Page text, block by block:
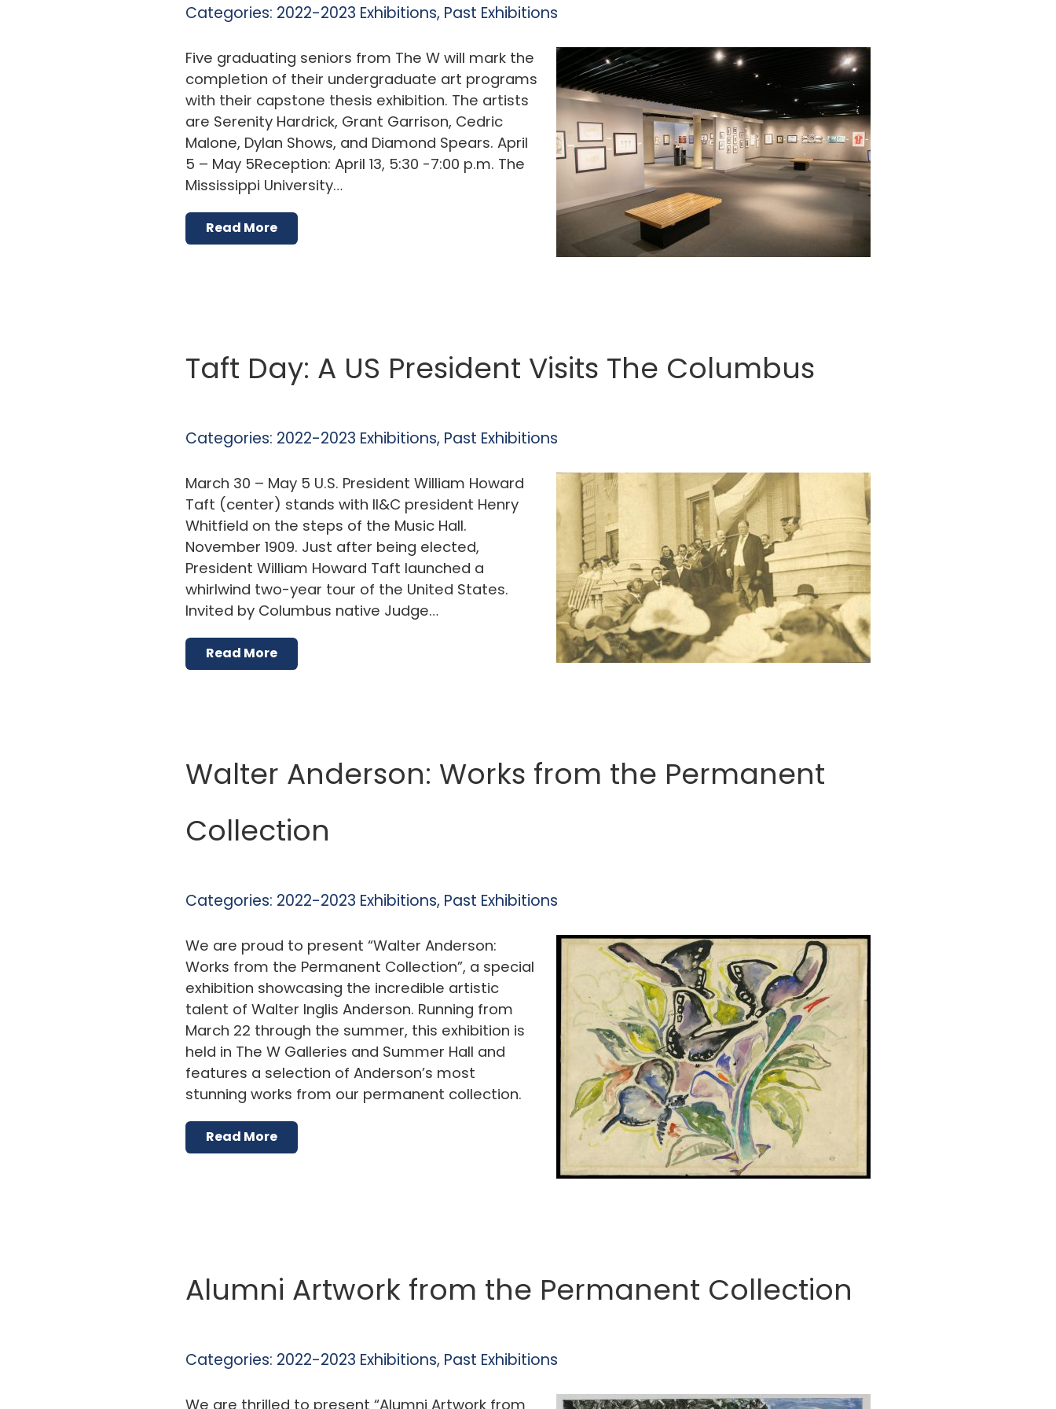
Categories: 2022-2023 Exhibitions, Past Exhibitions
Five graduating seniors from The W will mark the
completion of their undergraduate art programs
with their capstone thesis exhibition. The artists
are Serenity Hardrick, Grant Garrison, Cedric
Malone, Dylan Shows, and Diamond Spears. April
5 – May 5Reception: April 13, 5:30 -7:00 p.m. The
Mississippi University…
Read More
Taft Day: A US President Visits The Columbus
Categories: 2022-2023 Exhibitions, Past Exhibitions
March 30 – May 5 U.S. President William Howard
Taft (center) stands with II&C president Henry
Whitfield on the steps of the Music Hall.
November 1909. Just after being elected,
President William Howard Taft launched a
whirlwind two-year tour of the United States.
Invited by Columbus native Judge…
Read More
Walter Anderson: Works from the Permanent
Collection
Categories: 2022-2023 Exhibitions, Past Exhibitions
We are proud to present “Walter Anderson:
Works from the Permanent Collection”, a special
exhibition showcasing the incredible artistic
talent of Walter Inglis Anderson. Running from
March 22 through the summer, this exhibition is
held in The W Galleries and Summer Hall and
features a selection of Anderson’s most
stunning works from our permanent collection.
Read More
Alumni Artwork from the Permanent Collection
Categories: 2022-2023 Exhibitions, Past Exhibitions
We are thrilled to present “Alumni Artwork from